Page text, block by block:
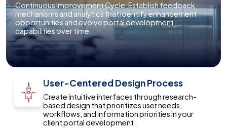
Continuous Improvement Cycle: Establish feedback
mechanisms and analytics that identify enhancement
opportunities and evolve portal development
capabilities over time.
User-Centered Design Process
Create intuitive interfaces through research-
based design that prioritizes user needs,
workflows, and information priorities in your
client portal development.